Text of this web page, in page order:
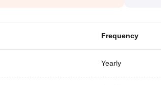
Frequency
Yearly